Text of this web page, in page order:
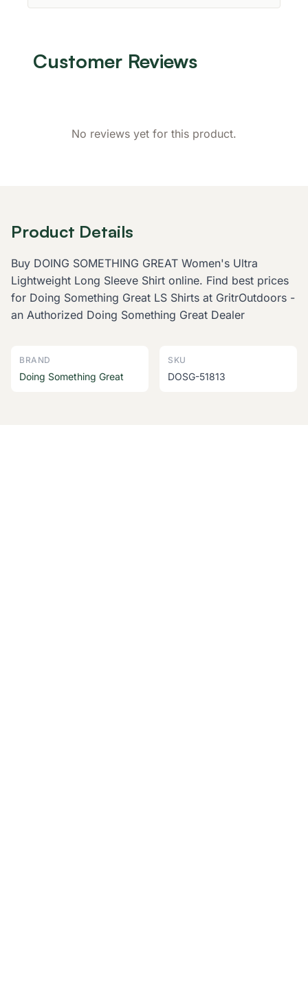
Customer Reviews
No reviews yet for this product.
Product Details
Buy DOING SOMETHING GREAT Women's Ultra
Lightweight Long Sleeve Shirt online. Find best prices
for Doing Something Great LS Shirts at GritrOutdoors -
an Authorized Doing Something Great Dealer
BRAND
Doing Something Great
SKU
DOSG-51813